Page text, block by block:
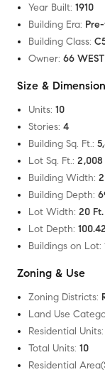
Year Built: 1910
Building Era:
Building Class:
Owner: 66
Size &
Units: 10
Stories: 4
Building Sq. Ft.:
Lot Sq. Ft.: 2,008
Building Width:
Building Depth:
Lot Width: 20 Ft.
Lot Depth:
Buildings on Lot:
Zoning & Use
Zoning Districts:
Land Use
Residential Units:
Total Units: 10
Residential